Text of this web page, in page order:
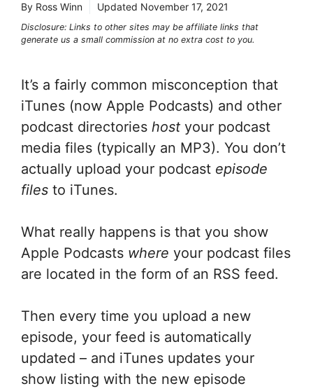
By Ross Winn Updated November 17, 2021
Disclosure: Links to other sites may be affiliate links that
generate us a small commission at no extra cost to you.
It’s a fairly common misconception that
iTunes (now Apple Podcasts) and other
podcast directories host your podcast
media files (typically an MP3). You don’t
actually upload your podcast episode
files to iTunes.
What really happens is that you show
Apple Podcasts where your podcast files
are located in the form of an RSS feed.
Then every time you upload a new
episode, your feed is automatically
updated – and iTunes updates your
show listing with the new episode